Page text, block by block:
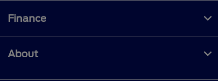
Finance
About